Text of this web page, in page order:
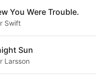
You Were Trouble.
Swift
Sun
Larsson